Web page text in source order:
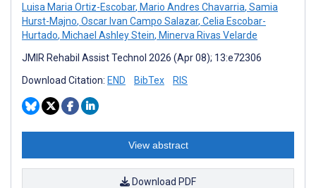
Luisa Maria Ortiz-Escobar, Mario Andres Chavarria, Samia
Hurst-Majno, Oscar Ivan Campo Salazar, Celia Escobar-
Hurtado, Michael Ashley Stein, Minerva Rivas Velarde
JMIR Rehabil Assist Technol 2026 (Apr 08); 13:e72306
Download Citation: END BibTex RIS
View abstract
Download PDF